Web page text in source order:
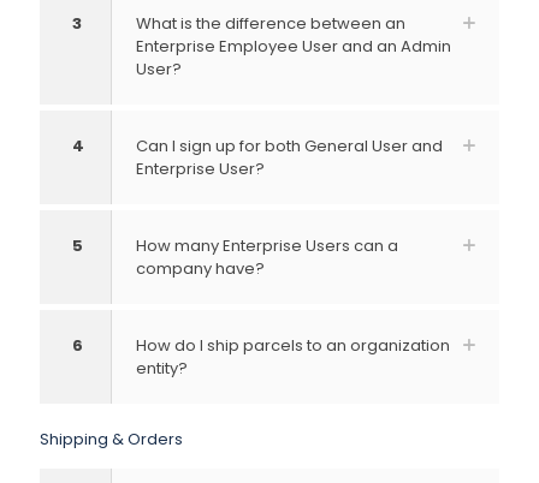
3
What is the difference between an
Enterprise Employee User and an Admin
User?
4
Can I sign up for both General User and
Enterprise User?
5
How many Enterprise Users can a
company have?
6
How do I ship parcels to an organization
entity?
Shipping & Orders